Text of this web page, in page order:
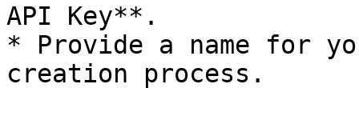
API Key**.
* Provide a name for
creation process.